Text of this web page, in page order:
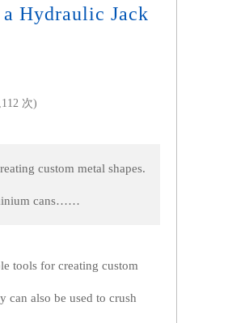
Hydraulic Jack
次)
custom metal shapes.
cans……
tools for creating custom
can also be used to crush